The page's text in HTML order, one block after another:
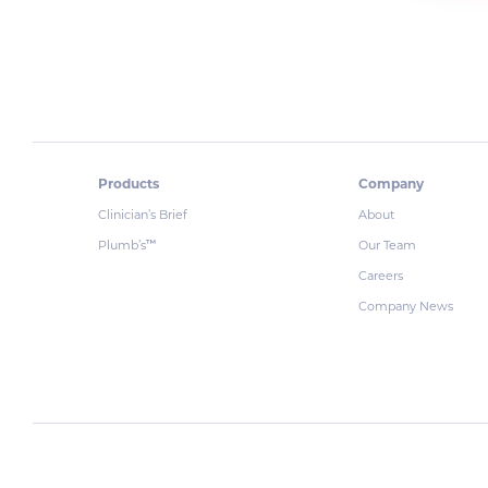
Products
Clinician’s Brief
Plumb’s™
Company
About
Our Team
Careers
Company News